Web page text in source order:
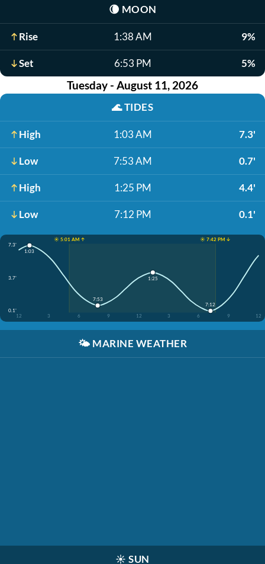
🌘 MOON
Rise 1:38 AM 9%
Set 6:53 PM 5%
Tuesday - August 11, 2026
🌊TIDES
High 1:03 AM 7.3'
Low 7:53 AM 0.7'
High 1:25 PM 4.4'
Low 7:12 PM 0.1'
☀️ 5:01 AM ↑
☀️ 7:42 PM ↓
7.3'
3.7'
0.1'
12
3 6 9 12 3 6 9 12
1:03
7:53
1:25
7:12
🌤️ MARINE WEATHER
☀️ SUN